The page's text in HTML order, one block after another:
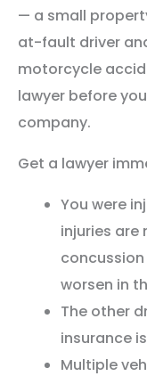
— a small
at-fault driver
motorcycle
lawyer before
company.
Get a lawyer
You were
injuries are
worsen in
The other
insurance
Multiple